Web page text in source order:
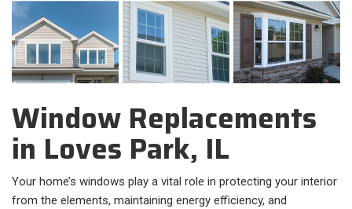
Window Replacements
in Loves Park, IL
Your home’s windows play a vital role in protecting your interior
from the elements, maintaining energy efficiency, and